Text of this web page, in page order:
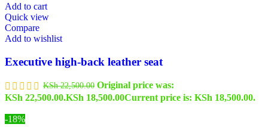
Add to cart
Quick view
Compare
Add to wishlist
Executive high-back leather seat
KSh22,500.00 Original price was:
KSh 22,500.00.KSh 18,500.00Current price is: KSh 18,500.00.
-18%